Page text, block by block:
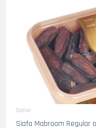
Dattel
Siafa Mabroom Regular